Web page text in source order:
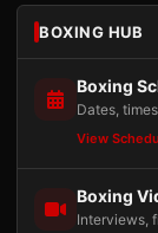
BOXING HUB
Boxing
Dates,
View
Boxing
Interviews,